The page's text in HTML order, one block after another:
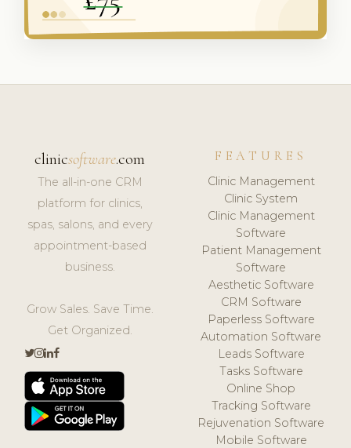
clinicsoftware.com
The all-in-one CRM
platform for clinics,
spas, salons, and every
appointment-based
business.
Grow Sales. Save Time.
Get Organized.
FEATURES
Clinic Management
Clinic System
Clinic Management
Software
Patient Management
Software
Aesthetic Software
CRM Software
Paperless Software
Automation Software
Leads Software
Tasks Software
Online Shop
Tracking Software
Rejuvenation Software
Mobile Software